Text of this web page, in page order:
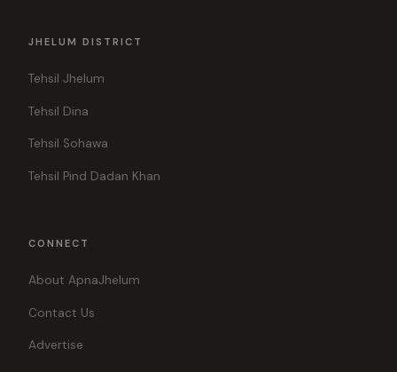
JHELUM DISTRICT
Tehsil Jhelum
Tehsil Dina
Tehsil Sohawa
Tehsil Pind Dadan Khan
CONNECT
About ApnaJhelum
Contact Us
Advertise